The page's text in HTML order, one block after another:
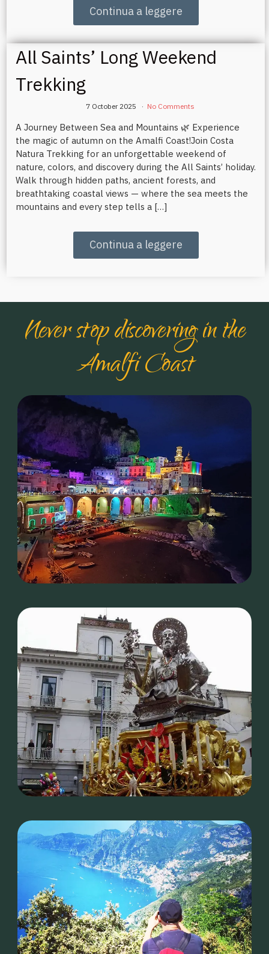
Continua a leggere
All Saints’ Long Weekend
Trekking
7 October 2025 No Comments
A Journey Between Sea and Mountains 🌿 Experience
the magic of autumn on the Amalfi Coast!Join Costa
Natura Trekking for an unforgettable weekend of
nature, colors, and discovery during the All Saints’ holiday.
Walk through hidden paths, ancient forests, and
breathtaking coastal views — where the sea meets the
mountains and every step tells a […]
Continua a leggere
Never stop discovering in the
Amalfi Coast